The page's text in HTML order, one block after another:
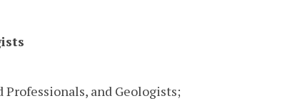
and Geologists;